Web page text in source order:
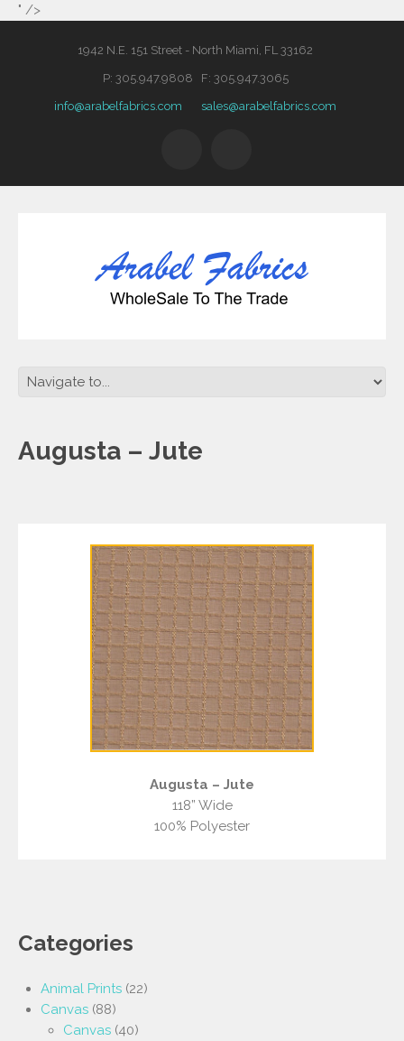
" />
1942 N.E. 151 Street - North Miami, FL 33162
P: 305.947.9808 F: 305.947.3065
info@arabelfabrics.com sales@arabelfabrics.com
Augusta – Jute
Augusta – Jute
118” Wide
100% Polyester
Categories
Animal Prints (22)
Canvas (88)
Canvas (40)